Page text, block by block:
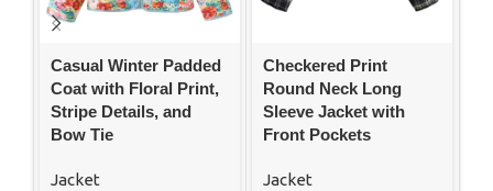
Casual Winter Padded
Coat with Floral Print,
Stripe Details, and
Bow Tie
Jacket
Checkered Print
Round Neck Long
Sleeve Jacket with
Front Pockets
Jacket